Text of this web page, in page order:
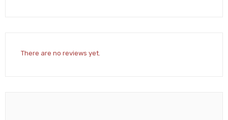
There are no reviews yet.